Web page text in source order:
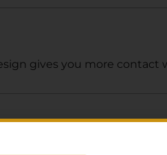
gives you more contact